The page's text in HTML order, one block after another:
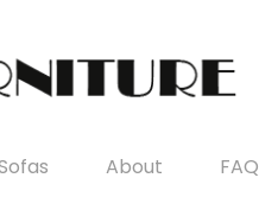
About FAQ